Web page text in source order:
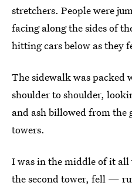
stretchers. People were
facing along the sides of
hitting cars below as they
The sidewalk was packed
shoulder to shoulder,
and ash billowed from the
towers.
I was in the middle of it
the second tower, fell —